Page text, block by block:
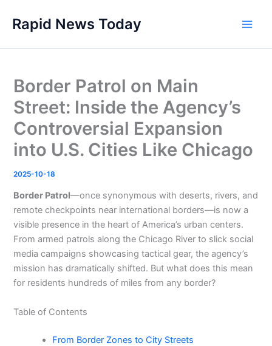
content
Rapid News Today
Border Patrol on Main
Street: Inside the Agency’s
Controversial Expansion
into U.S. Cities Like Chicago
2025-10-18
Border Patrol—once synonymous with deserts, rivers, and
remote checkpoints near international borders—is now a
visible presence in the heart of America’s urban centers.
From armed patrols along the Chicago River to slick social
media campaigns showcasing tactical gear, the agency’s
mission has dramatically shifted. But what does this mean
for residents hundreds of miles from any border?
Table of Contents
From Border Zones to City Streets